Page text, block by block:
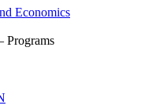
Economics
Programs